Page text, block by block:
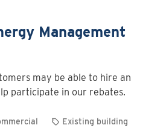
Management
may be able to hire an
participate in our rebates.
Existing building